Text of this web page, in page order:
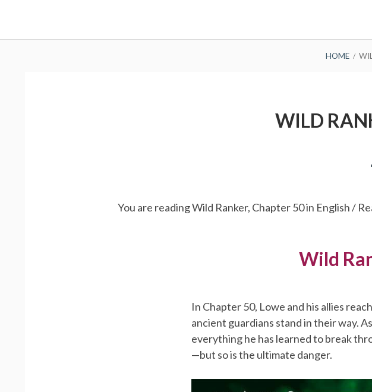
HOME
WILD
You are reading Wild Ranker, Chapter 50 in English /
Wild
In Chapter 50, Lowe and his allies
ancient guardians stand in their way.
everything he has learned to break
—but so is the ultimate danger.